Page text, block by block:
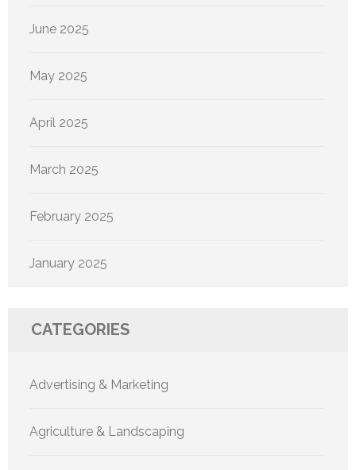
June 2025
May 2025
April 2025
March 2025
February 2025
January 2025
CATEGORIES
Advertising & Marketing
Agriculture & Landscaping